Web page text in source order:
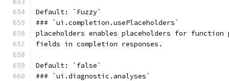
Default: `Fuzzy`
### `ui.completion.usePlaceholders`
placeholders enables placeholders for function
fields in completion responses.
Default: `false`
### `ui.diagnostic.analyses`